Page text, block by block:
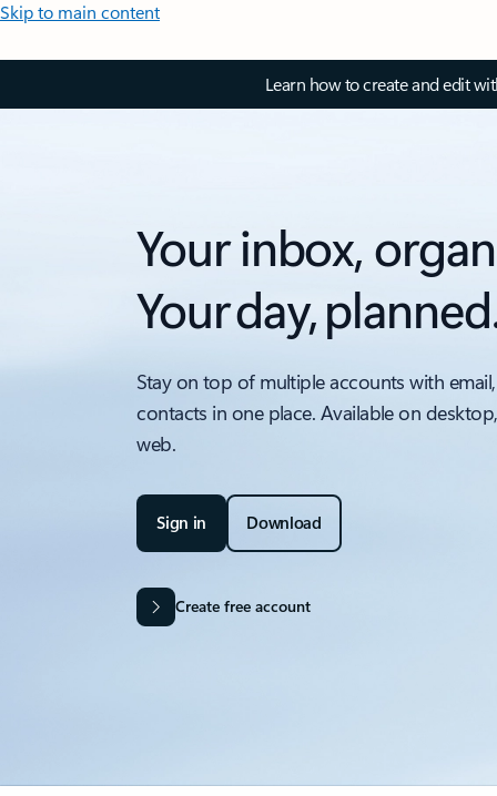
Skip to main content
Learn how to create and edit
Your inbox,
Your day,
Stay on top of multiple accounts with
contacts in one place. Available on
web.
Sign in Download
Create free account